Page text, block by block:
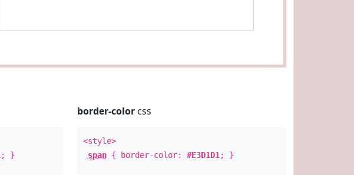
; }
border-colorcss
<style>
span{ border-color: #E3D1D1 ; }